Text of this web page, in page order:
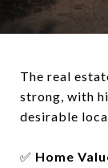
The real
strong, with
desirable
✅ Home